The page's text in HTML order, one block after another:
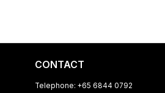
CONTACT
Telephone: +65 6844 0792